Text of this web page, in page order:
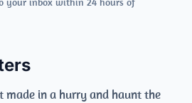
made in a hurry and haunt the